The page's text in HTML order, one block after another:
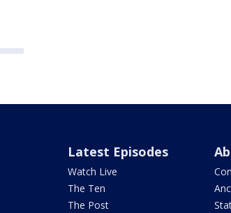
Latest Episodes
Watch Live
The Ten
The Post